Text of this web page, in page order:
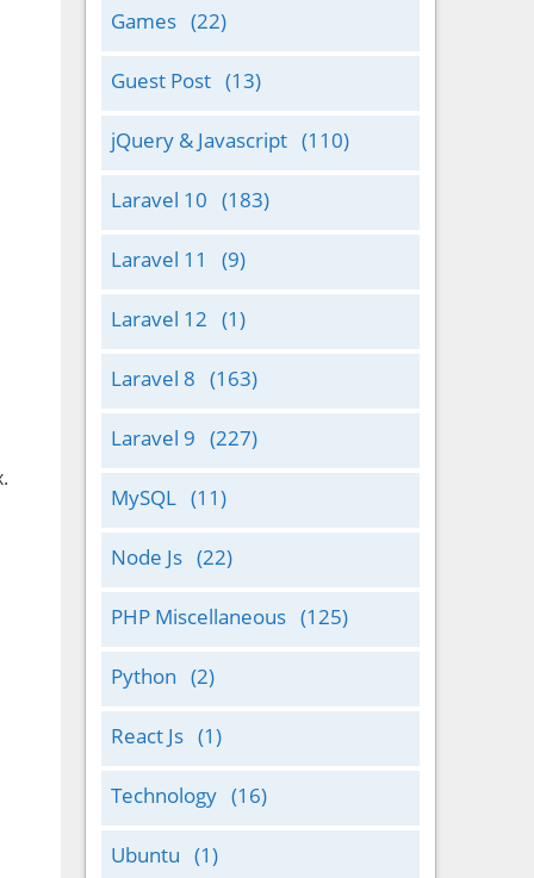
Games (22)
Guest Post (13)
jQuery & Javascript (110)
Laravel 10 (183)
Laravel 11 (9)
Laravel 12 (1)
Laravel 8 (163)
Laravel 9 (227)
MySQL (11)
Node Js (22)
PHP Miscellaneous (125)
Python (2)
React Js (1)
Technology (16)
Ubuntu (1)